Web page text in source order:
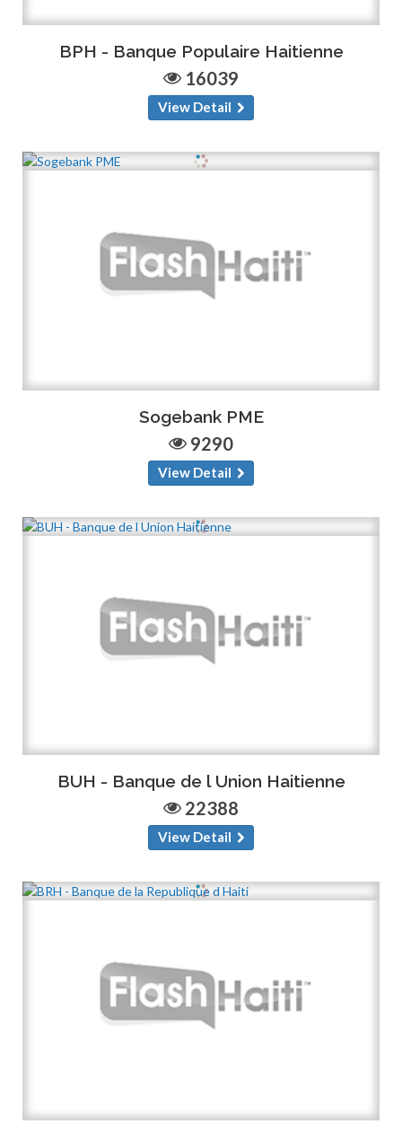
BPH - Banque Populaire Haitienne
16039
View Detail
Sogebank PME
9290
View Detail
BUH - Banque de l Union Haitienne
22388
View Detail